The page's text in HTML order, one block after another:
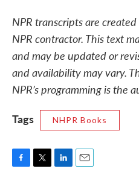
NPR transcripts are
NPR contractor. This text
and may be updated or
and availability may vary.
NPR’s programming is the
Tags
NHPR Books